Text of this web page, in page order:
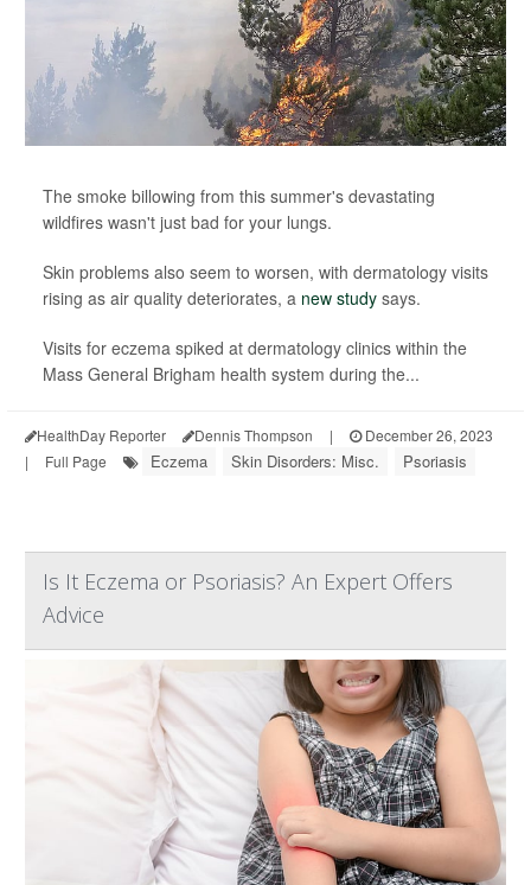
The smoke billowing from this summer's devastating
wildfires wasn't just bad for your lungs.
Skin problems also seem to worsen, with dermatology visits
rising as air quality deteriorates, a new study says.
Visits for eczema spiked at dermatology clinics within the
Mass General Brigham health system during the...
HealthDay Reporter Dennis Thompson |
December 26, 2023
|
Full Page Eczema Skin Disorders: Misc. Psoriasis
Is It Eczema or Psoriasis? An Expert Offers
Advice